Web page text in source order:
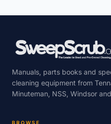
Manuals, parts books and
cleaning equipment from
Minuteman, NSS, Windsor
BROWSE